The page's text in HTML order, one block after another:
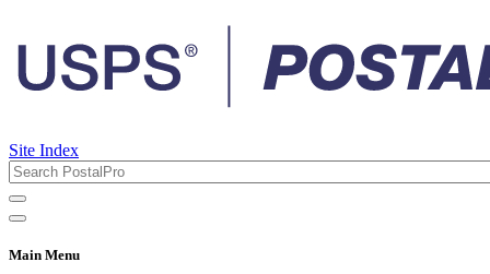
Site Index
Main Menu